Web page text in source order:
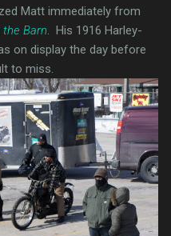
Matt immediately from
the Barn. His 1916 Harley-
on display the day before
to miss.